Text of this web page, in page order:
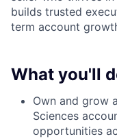
builds trusted
term account
What you'll
Own and grow
Sciences
opportunities